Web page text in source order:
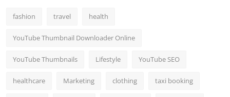
fashion travel health
YouTube Thumbnail Downloader Online
YouTube Thumbnails Lifestyle YouTube SEO
healthcare Marketing clothing taxi booking